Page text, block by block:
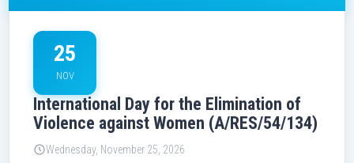
25
NOV
International Day for the Elimination of
Violence against Women (A/RES/54/134)
Wednesday, November 25, 2026